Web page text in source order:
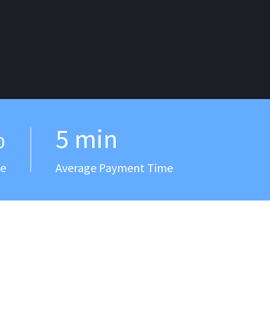
5 min
Average Payment Time